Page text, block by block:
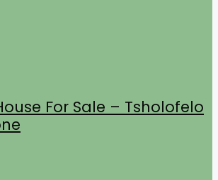
For Sale – Tsholofelo